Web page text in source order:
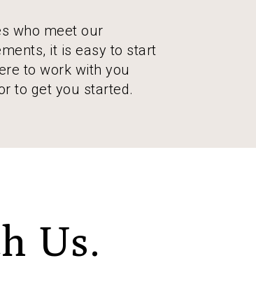
who meet our
it is easy to start
to work with you
to get you started.
Us.